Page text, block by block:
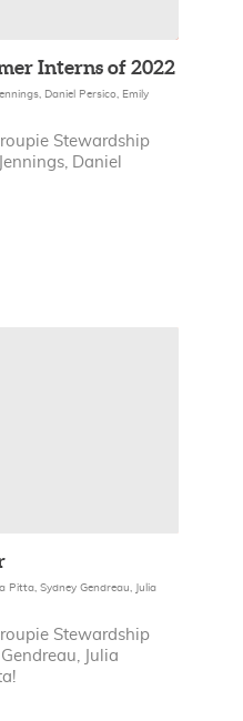
Interns of 2022
, Daniel Persico, Emily
Stewardship
Daniel
Pitta,Sydney Gendreau, Julia
Stewardship
Julia